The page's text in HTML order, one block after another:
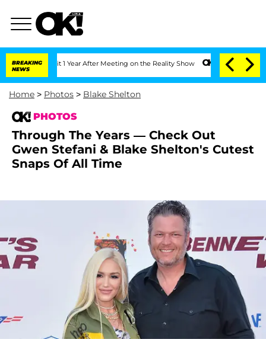
BREAKING
NEWS
Split 1 Year After Meeting on the Reality Show Senate Votes to Hold
Home > Photos > Blake Shelton
PHOTOS
Through The Years — Check Out
Gwen Stefani & Blake Shelton's Cutest
Snaps Of All Time